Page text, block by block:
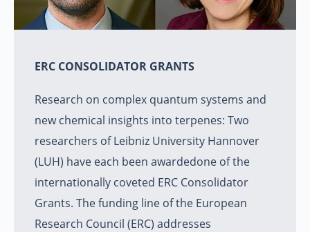
ERC CONSOLIDATOR GRANTS
Research on complex quantum systems and
new chemical insights into terpenes: Two
researchers of Leibniz University Hannover
(LUH) have each been awardedone of the
internationally coveted ERC Consolidator
Grants. The funding line of the European
Research Council (ERC) addresses